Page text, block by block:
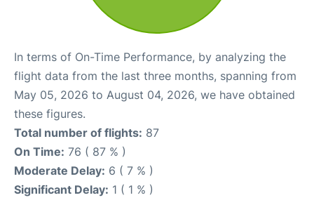
In terms of On-Time Performance, by analyzing the
flight data from the last three months, spanning from
May 05, 2026 to August 04, 2026, we have obtained
these figures.
Total number of flights: 87
On Time: 76 ( 87 % )
Moderate Delay: 6 ( 7 % )
Significant Delay: 1 ( 1 % )